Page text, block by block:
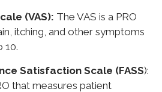
(VAS): The VAS is a PRO
itching, and other symptoms
10.
Satisfaction Scale (FASS):
that measures patient